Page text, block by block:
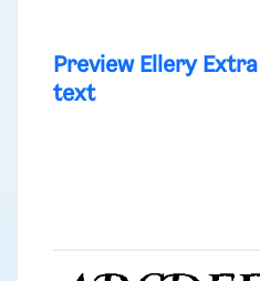
Preview Ellery
text